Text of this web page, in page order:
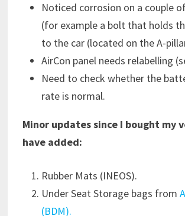
Noticed corrosion on a couple
(for example a bolt that holds
to the car (located on the A-
AirCon panel needs relabelling
Need to check whether the
rate is normal.
Minor updates since I bought my
have added:
Rubber Mats (INEOS).
Under Seat Storage bags from
(BDM).